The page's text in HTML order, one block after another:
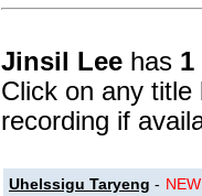
Jinsil Lee has 1
Click on any
recording if
Uhelssigu Taryeng - NEW